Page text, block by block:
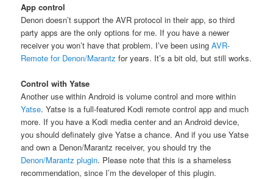
App control
Denon doesn’t support the AVR protocol in their app, so third
party apps are the only options for me. If you have a newer
receiver you won’t have that problem. I’ve been usingAVR-
Remote for Denon/Marantz for years. It’s a bit old, but still works.
Control with Yatse
Another use within Android is volume control and more within
Yatse. Yatse is a full-featured Kodi remote control app and much
more. If you have a Kodi media center and an Android device,
you should definately give Yatse a chance. And if you use Yatse
and own a Denon/Marantz receiver, you should try the
Denon/Marantz plugin. Please note that this is a shameless
recommendation, since I’m the developer of this plugin.